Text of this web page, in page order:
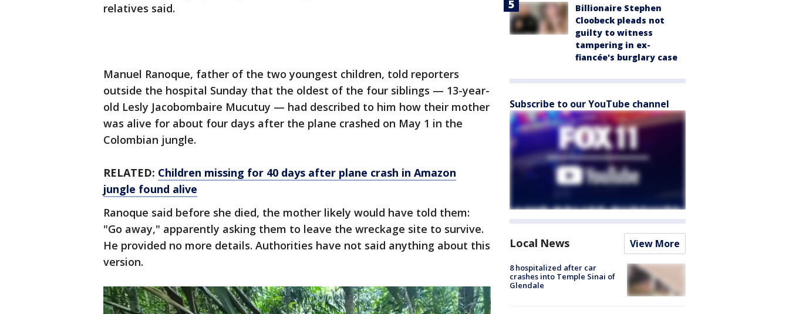
relatives said.
Manuel Ranoque, father of the two youngest children, told reporters
outside the hospital Sunday that the oldest of the four siblings — 13-year-
old Lesly Jacobombaire Mucutuy — had described to him how their mother
was alive for about four days after the plane crashed on May 1 in the
Colombian jungle.
RELATED: Children missing for 40 days after plane crash in Amazon
jungle found alive
Ranoque said before she died, the mother likely would have told them:
"Go away," apparently asking them to leave the wreckage site to survive.
He provided no more details. Authorities have not said anything about this
version.
Billionaire Stephen
Cloobeck pleads not
guilty to witness
tampering in ex-
fiancée's burglary case
Subscribe to our YouTube channel
Local News View More
8 hospitalized after car
crashes into Temple Sinai of
Glendale